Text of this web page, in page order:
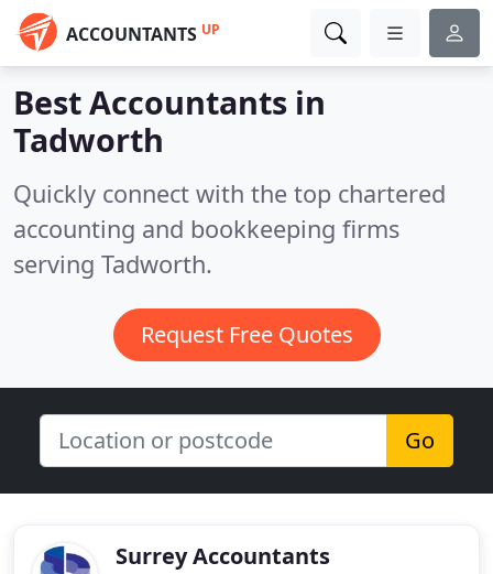
ACCOUNTANTS UP
Best Accountants in
Tadworth
Quickly connect with the top chartered
accounting and bookkeeping firms
serving Tadworth.
Request Free Quotes
Go
Surrey Accountants